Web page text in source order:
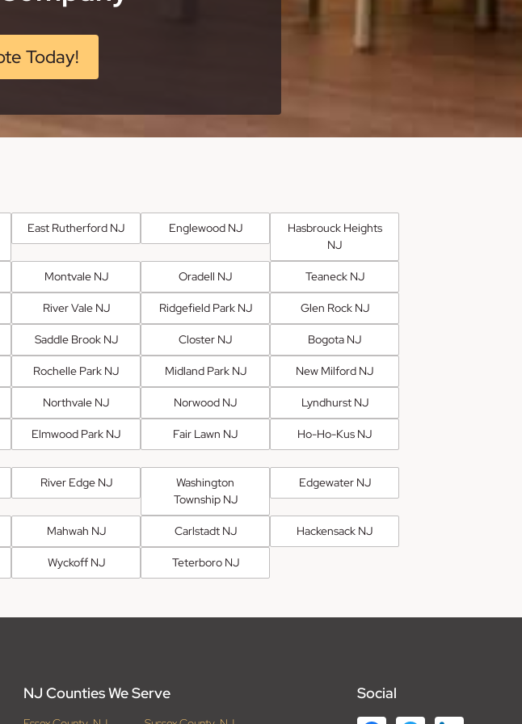
Today!
East Rutherford NJ Englewood NJ
Hasbrouck Heights
NJ
Montvale NJ Oradell NJ Teaneck NJ
River Vale NJ Ridgefield Park NJ Glen Rock NJ
Saddle Brook NJ Closter NJ Bogota NJ
Rochelle Park NJ Midland Park NJ New Milford NJ
Northvale NJ Norwood NJ Lyndhurst NJ
Elmwood Park NJ Fair Lawn NJ Ho-Ho-Kus NJ
River Edge NJ
Washington
Township NJ
Edgewater NJ
Mahwah NJ Carlstadt NJ Hackensack NJ
Wyckoff NJ Teterboro NJ
NJ Counties We Serve Social